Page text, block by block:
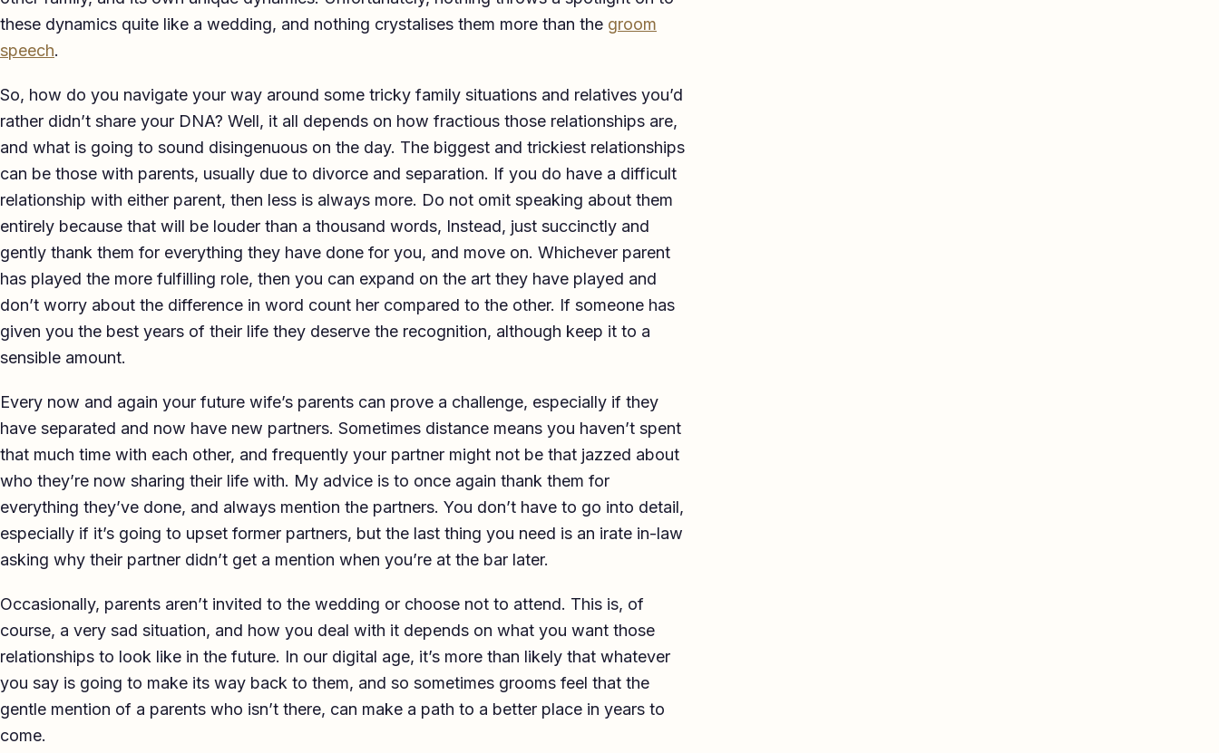
these dynamics quite like a wedding, and nothing crystalises them more than the groom
speech.
So, how do you navigate your way around some tricky family situations and relatives you’d
rather didn’t share your DNA? Well, it all depends on how fractious those relationships are,
and what is going to sound disingenuous on the day. The biggest and trickiest relationships
can be those with parents, usually due to divorce and separation. If you do have a difficult
relationship with either parent, then less is always more. Do not omit speaking about them
entirely because that will be louder than a thousand words, Instead, just succinctly and
gently thank them for everything they have done for you, and move on. Whichever parent
has played the more fulfilling role, then you can expand on the art they have played and
don’t worry about the difference in word count her compared to the other. If someone has
given you the best years of their life they deserve the recognition, although keep it to a
sensible amount.
Every now and again your future wife’s parents can prove a challenge, especially if they
have separated and now have new partners. Sometimes distance means you haven’t spent
that much time with each other, and frequently your partner might not be that jazzed about
who they’re now sharing their life with. My advice is to once again thank them for
everything they’ve done, and always mention the partners. You don’t have to go into detail,
especially if it’s going to upset former partners, but the last thing you need is an irate in-law
asking why their partner didn’t get a mention when you’re at the bar later.
Occasionally, parents aren’t invited to the wedding or choose not to attend. This is, of
course, a very sad situation, and how you deal with it depends on what you want those
relationships to look like in the future. In our digital age, it’s more than likely that whatever
you say is going to make its way back to them, and so sometimes grooms feel that the
gentle mention of a parents who isn’t there, can make a path to a better place in years to
come.